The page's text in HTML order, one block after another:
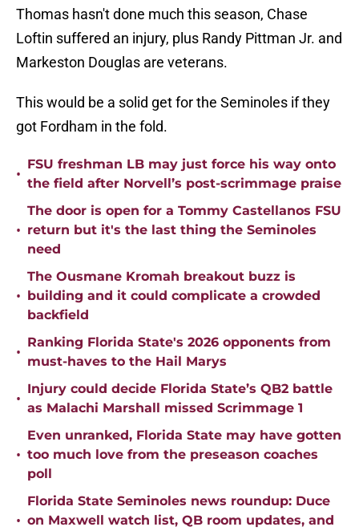
Thomas hasn't done much this season, Chase
Loftin suffered an injury, plus Randy Pittman Jr. and
Markeston Douglas are veterans.
This would be a solid get for the Seminoles if they
got Fordham in the fold.
•
FSU freshman LB may just force his way onto
the field after Norvell’s post-scrimmage praise
•
The door is open for a Tommy Castellanos FSU
return but it's the last thing the Seminoles
need
•
The Ousmane Kromah breakout buzz is
building and it could complicate a crowded
backfield
•
Ranking Florida State's 2026 opponents from
must-haves to the Hail Marys
•
Injury could decide Florida State’s QB2 battle
as Malachi Marshall missed Scrimmage 1
•
Even unranked, Florida State may have gotten
too much love from the preseason coaches
poll
•
Florida State Seminoles news roundup: Duce
on Maxwell watch list, QB room updates, and